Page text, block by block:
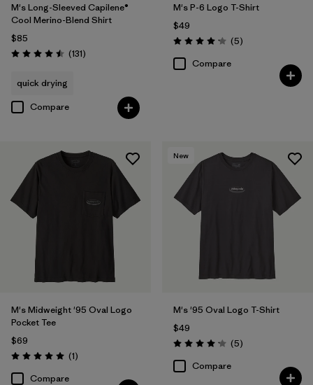
M's Long-Sleeved Capilene®
Cool Merino-Blend Shirt
$85
Rating: 4.5 / 5 (131Reviews
)
quick drying
Compare
M's P-6 Logo T-Shirt
$49
Rating: 4.2 / 5 (5Reviews
)
Compare
M's Midweight '95 Oval Logo
Pocket Tee
$69
Rating: 5.0 / 5 (1Reviews
)
Compare
New
M's '95 Oval Logo T-Shirt
$49
Rating: 4.2 / 5 (5Reviews
)
Compare